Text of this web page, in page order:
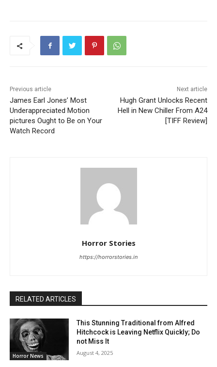
Previous article
James Earl Jones’ Most
Underappreciated Motion
pictures Ought to Be on Your
Watch Record
Next article
Hugh Grant Unlocks Recent
Hell in New Chiller From A24
[TIFF Review]
Horror Stories
https://horrorstories.in
RELATED ARTICLES
Horror News
This Stunning Traditional from Alfred
Hitchcock is Leaving Netflix Quickly; Do
not Miss It
August 4, 2025